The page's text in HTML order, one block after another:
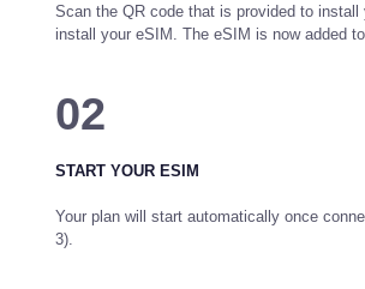
Scan the QR code that is provided to
install your eSIM. The eSIM is now added to
02
START YOUR ESIM
Your plan will start automatically once
3).